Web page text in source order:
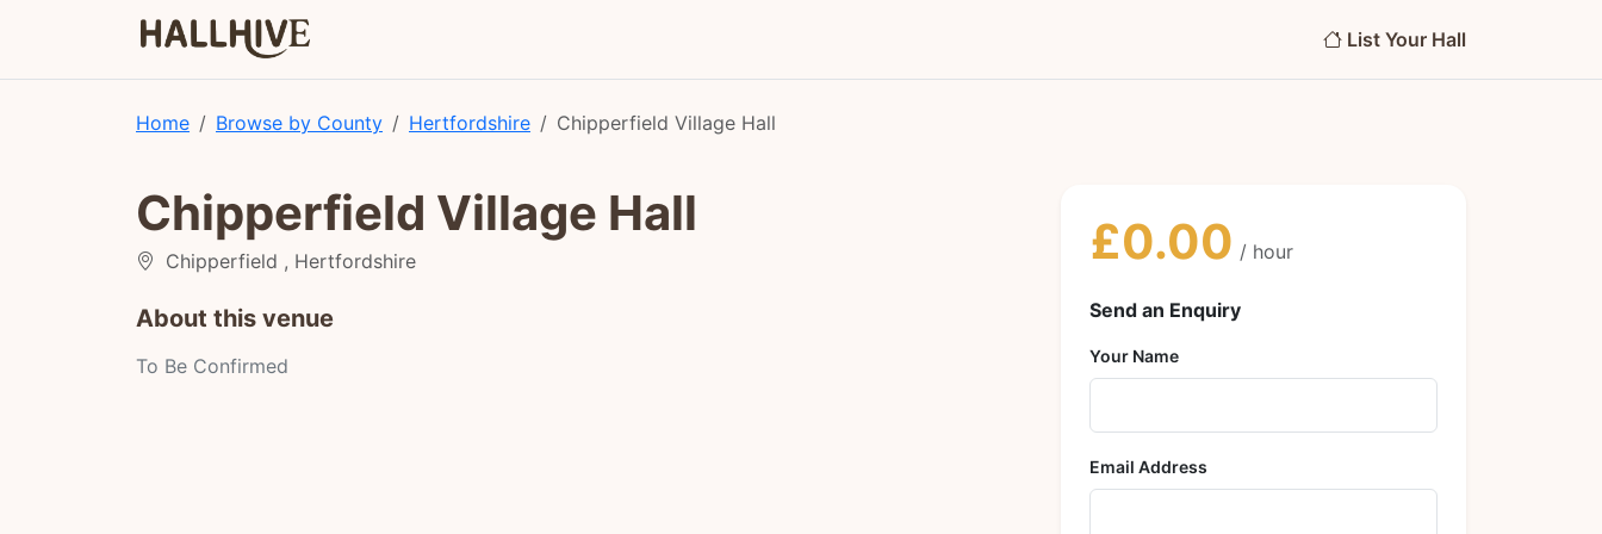
List Your Hall
Home Browse by County Hertfordshire Chipperfield Village Hall
Chipperfield Village Hall
Chipperfield , Hertfordshire
About this venue
To Be Confirmed
£0.00 / hour
Send an Enquiry
Your Name
Email Address